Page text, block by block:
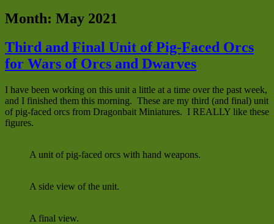
Month: May 2021
Third and Final Unit of Pig-Faced Orcs
for Wars of Orcs and Dwarves
I have been working on this unit a little at a time over the past week,
and I finished them this morning. These are my third (and final) unit
of pig-faced orcs from Dragonbait Miniatures. I REALLY like these
figures.
A unit of pig-faced orcs with hand weapons.
A side view of the unit.
A final view.